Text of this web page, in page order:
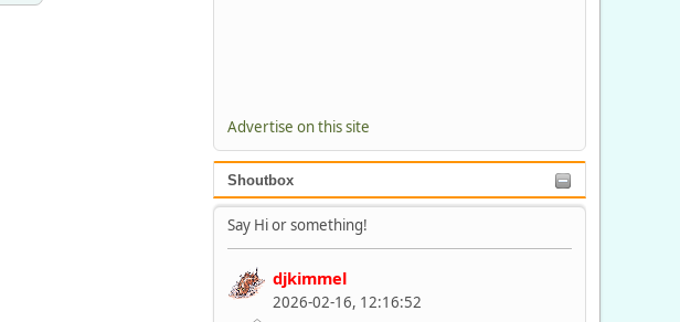
Advertise on this site
Shoutbox
Say Hi or something!
djkimmel
2026-02-16, 12:16:52